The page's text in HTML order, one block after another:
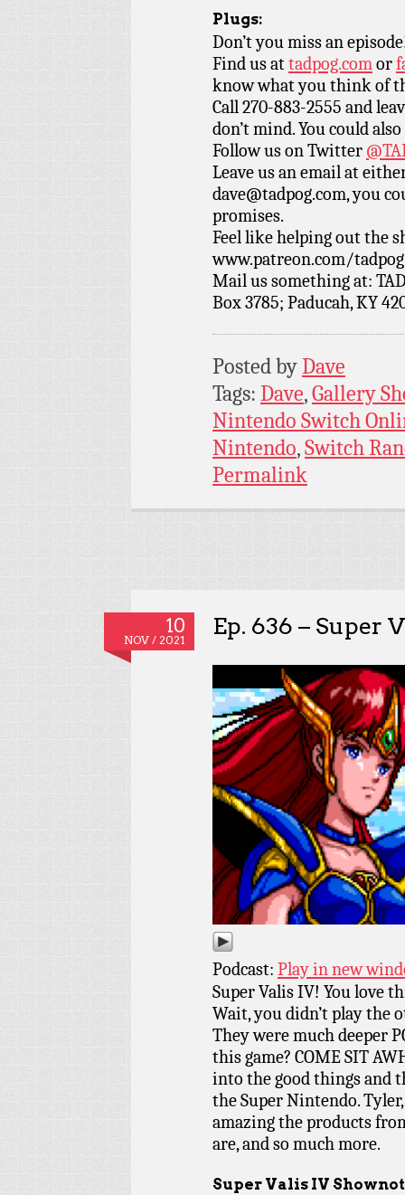
Plugs:
Don’t you miss an
Find us attadpog.comor
know what you think of
Call 270-883-2555 and
don’t mind. You could
Follow us on Twitter
Leave us an email at
dave@tadpog.com, you
promises.
Feel like helping out the
www.patreon.com/
Mail us something at:
Box 3785; Paducah, KY
Posted byDave
Tags: Dave,Gallery
Nintendo Switch
Nintendo,Switch
Permalink
10
NOV / 2021
Ep. 636 – Super
Podcast: Play in new
Super Valis IV! You love
Wait, you didn’t play the
They were much deeper
this game? COME SIT
into the good things and
the Super Nintendo.
amazing the products
are, and so much more.
Super Valis IV